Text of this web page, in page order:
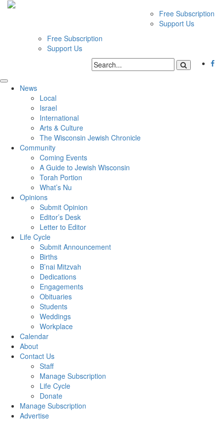
Free Subscription
Support Us
Free Subscription
Support Us
News
Local
Israel
International
Arts & Culture
The Wisconsin Jewish Chronicle
Community
Coming Events
A Guide to Jewish Wisconsin
Torah Portion
What’s Nu
Opinions
Submit Opinion
Editor’s Desk
Letter to Editor
Life Cycle
Submit Announcement
Births
B’nai Mitzvah
Dedications
Engagements
Obituaries
Students
Weddings
Workplace
Calendar
About
Contact Us
Staff
Manage Subscription
Life Cycle
Donate
Manage Subscription
Advertise